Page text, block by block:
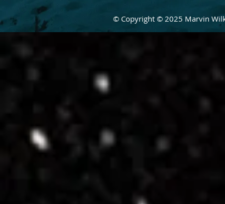
© Copyright © 2025 Marvin